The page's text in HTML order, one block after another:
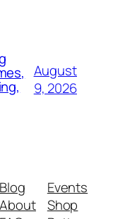
August
9, 2026
Blog
About
Events
Shop